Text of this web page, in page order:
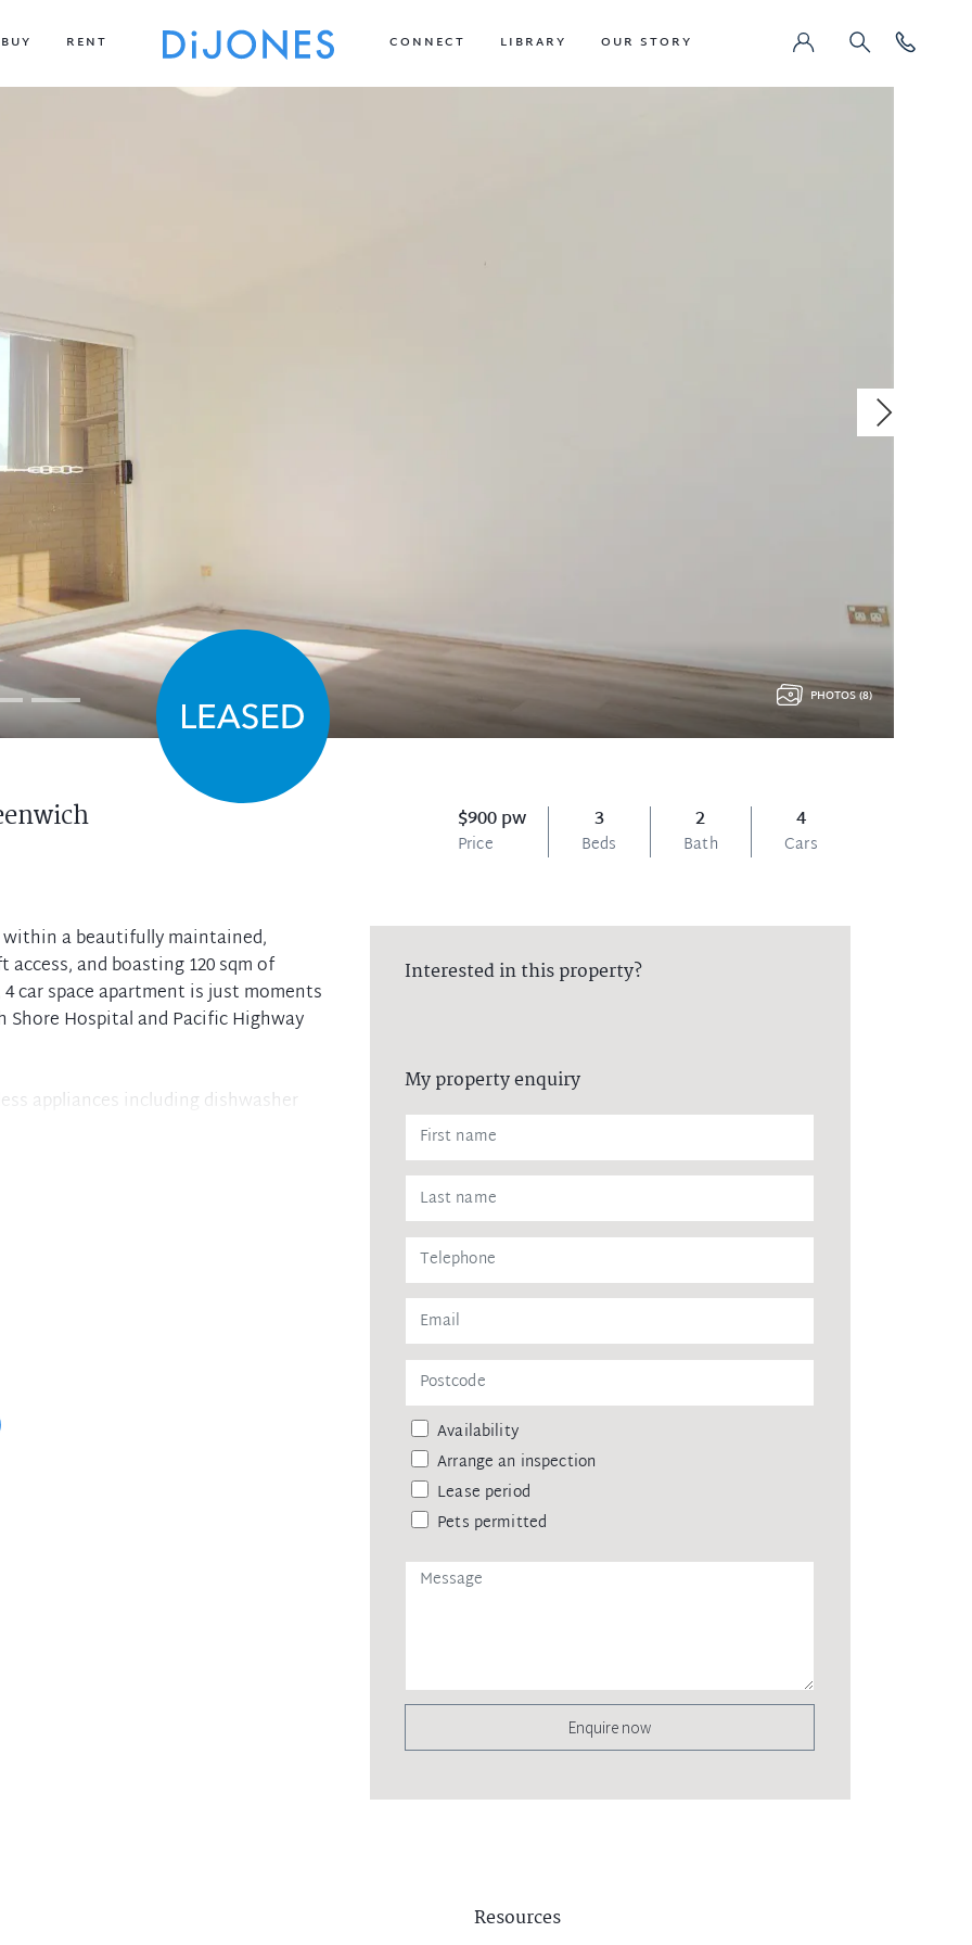
BUY RENT CONNECT LIBRARY OUR STORY
$900 pw
Price
3
Beds
2
Bath
4
Cars
PHOTOS (8)
within a beautifully maintained,
and boasting 120 sqm of
car space apartment is just moments
Hospital and Pacific Highway
appliances including dishwasher
remittance, in the form of a trust
of your deposit.
Interested in this property?
My property enquiry
Availability
Arrange an inspection
Lease period
Pets permitted
Enquire now
Resources